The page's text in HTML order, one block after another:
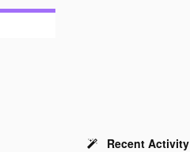
Recent Activity